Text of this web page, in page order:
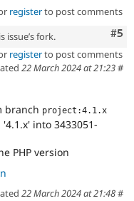
registerto post comments
#5
fork.
registerto post comments
22 March 2024 at 21:23#
branch project:4.1.x
into 3433051-
PHP version
22 March 2024 at 21:48#